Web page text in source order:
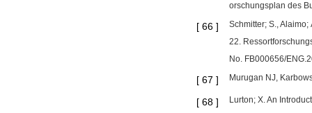
orschungsplan des
[ 66 ]
Schmitter; S.,
22.
No. FB000656/
[ 67 ] Murugan NJ,
[ 68 ] Lurton; X. An